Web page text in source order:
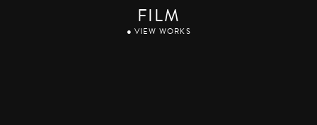
FILM
● VIEW WORKS